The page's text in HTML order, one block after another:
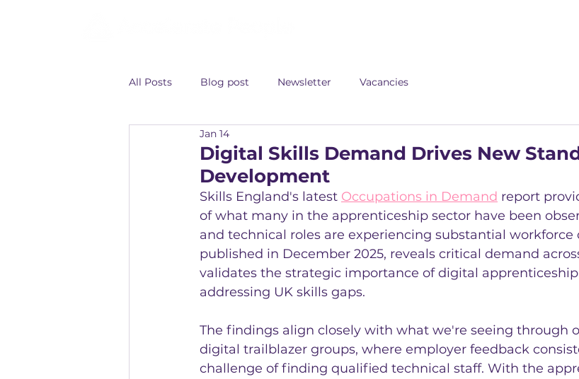
All Posts Blog post Newsletter Vacancies
Digital Skills Demand Drives New
Development
Jan 14
Skills England's latest Occupations in Demand report
of what many in the apprenticeship sector have been
and technical roles are experiencing substantial workforce
published in December 2025, reveals critical demand
validates the strategic importance of digital
addressing UK skills gaps.
The findings align closely with what we're seeing through
digital trailblazer groups, where employer feedback
challenge of finding qualified technical staff. With the